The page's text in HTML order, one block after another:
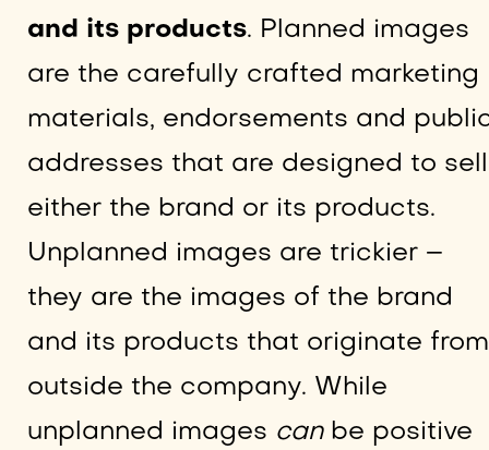
and its products. Planned images
are the carefully crafted marketing
materials, endorsements and
addresses that are designed to sell
either the brand or its products.
Unplanned images are trickier –
they are the images of the brand
and its products that originate from
outside the company. While
unplanned images can be positive